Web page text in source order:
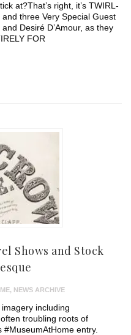
at?⁣⁣That’s right, it’s TWIRL-
three Very Special Guest
Desiré D’Amour, as they
FOR
Shows and Stock
, NEWS ARCHIVE
including
troubling roots of
#MuseumAtHome entry.